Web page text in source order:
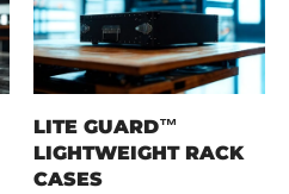
LITE GUARD™
LIGHTWEIGHT RACK
CASES